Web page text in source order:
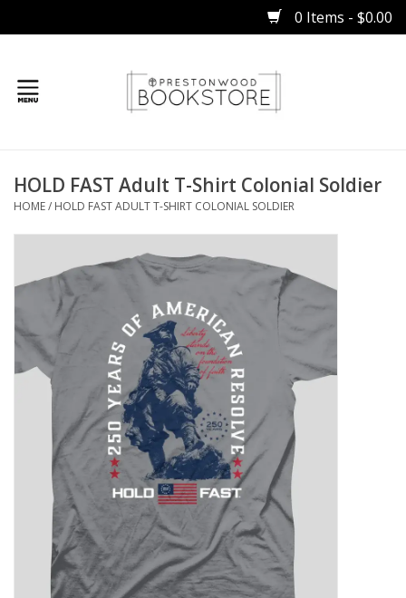
0 Items - $0.00
Gifts
Occasions
Children
HOLIDAY
HOLD FAST Adult T-Shirt Colonial Soldier
HOME/ HOLD FAST ADULT T-SHIRT COLONIAL SOLDIER